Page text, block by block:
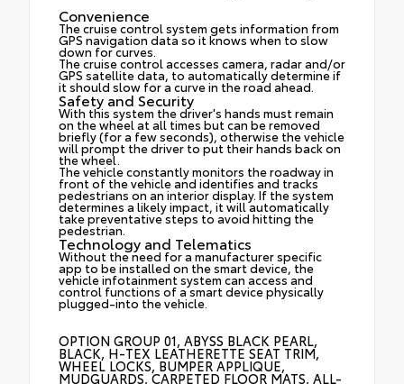
Convenience
The cruise control system gets information from
GPS navigation data so it knows when to slow
down for curves.
The cruise control accesses camera, radar and/or
GPS satellite data, to automatically determine if
it should slow for a curve in the road ahead.
Safety and Security
With this system the driver's hands must remain
on the wheel at all times but can be removed
briefly (for a few seconds), otherwise the vehicle
will prompt the driver to put their hands back on
the wheel.
The vehicle constantly monitors the roadway in
front of the vehicle and identifies and tracks
pedestrians on an interior display. If the system
determines a likely impact, it will automatically
take preventative steps to avoid hitting the
pedestrian.
Technology and Telematics
Without the need for a manufacturer specific
app to be installed on the smart device, the
vehicle infotainment system can access and
control functions of a smart device physically
plugged-into the vehicle.
OPTION GROUP 01, ABYSS BLACK PEARL,
BLACK, H-TEX LEATHERETTE SEAT TRIM,
WHEEL LOCKS, BUMPER APPLIQUE,
MUDGUARDS, CARPETED FLOOR MATS, ALL-